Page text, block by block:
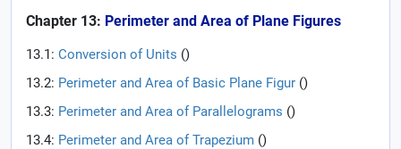
Chapter 13: Perimeter and Area of Plane Figures
13.1: Conversion of Units ()
13.2: Perimeter and Area of Basic Plane Figur ()
13.3: Perimeter and Area of Parallelograms ()
13.4: Perimeter and Area of Trapezium ()